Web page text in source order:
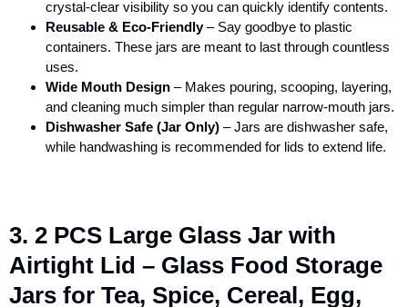
crystal-clear visibility so you can quickly identify contents.
Reusable & Eco-Friendly– Say goodbye to plastic
containers. These jars are meant to last through countless
uses.
Wide Mouth Design – Makes pouring, scooping, layering,
and cleaning much simpler than regular narrow-mouth jars.
Dishwasher Safe (Jar Only) – Jars are dishwasher safe,
while handwashing is recommended for lids to extend life.
3. 2 PCS Large Glass Jar with
Airtight Lid – Glass Food Storage
Jars for Tea, Spice, Cereal, Egg,